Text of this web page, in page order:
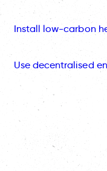
Install low-carbon
Use decentralised